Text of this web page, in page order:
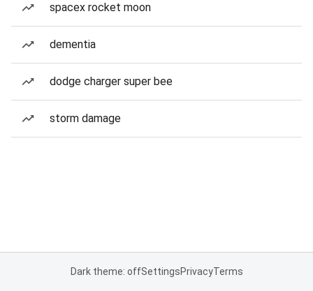
spacex rocket moon
dementia
dodge charger super bee
storm damage
Dark theme: offSettingsPrivacyTerms